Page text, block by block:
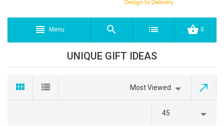
Menu 0
UNIQUE GIFT IDEAS
Most Viewed
45